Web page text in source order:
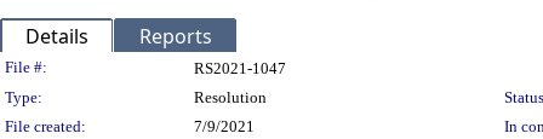
Details Reports
Legislation Details
File #:
RS2021-1047
Type:
Resolution
File created:
7/9/2021
In